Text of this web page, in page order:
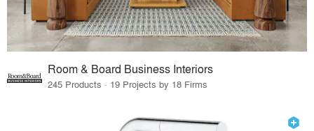
Room & Board Business Interiors
245 Products · 19 Projects by 18 Firms